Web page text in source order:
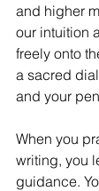
and higher
our intuition
freely onto
a sacred
and your
When you
writing, you
guidance.